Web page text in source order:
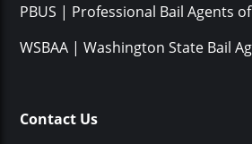
PBUS | Professional Bail Agents
WSBAA | Washington State Bail
Contact Us